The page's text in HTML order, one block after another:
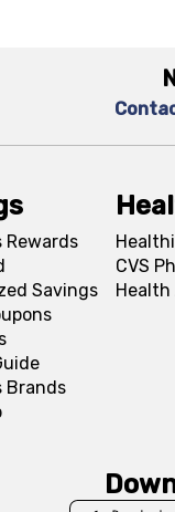
Rewards
Savings
Brands
CVS
Health